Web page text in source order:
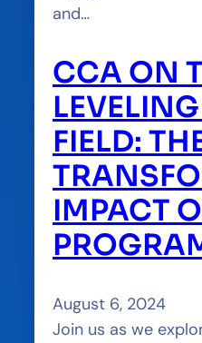
and…
CCA ON
FIELD:
IMPACT
August 6, 2024
Join us as we